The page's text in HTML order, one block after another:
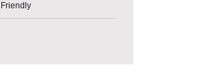
Friendly